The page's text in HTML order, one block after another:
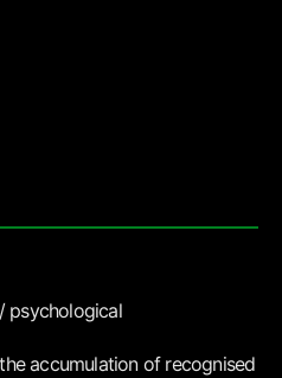
psychological
accumulation of recognised